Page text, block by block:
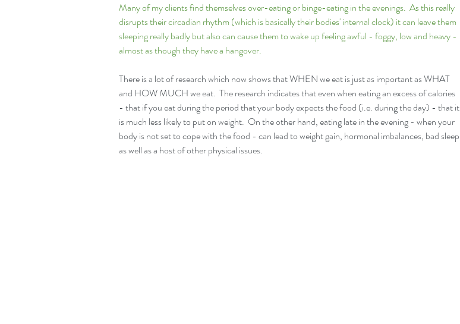
Many of my clients find themselves over-eating or binge-eating in the evenings.  As this really
disrupts their circadian rhythm (which is basically their bodies' internal clock) it can leave them
sleeping really badly but also can cause them to wake up feeling awful - foggy, low and heavy -
almost as though they have a hangover.
There is a lot of research which now shows that WHEN we eat is just as important as WHAT
and HOW MUCH we eat.  The research indicates that even when eating an excess of calories
- that if you eat during the period that your body expects the food (i.e. during the day) - that it
is much less likely to put on weight.  On the other hand, eating late in the evening - when your
body is not set to cope with the food - can lead to weight gain, hormonal imbalances, bad sleep
as well as a host of other physical issues.